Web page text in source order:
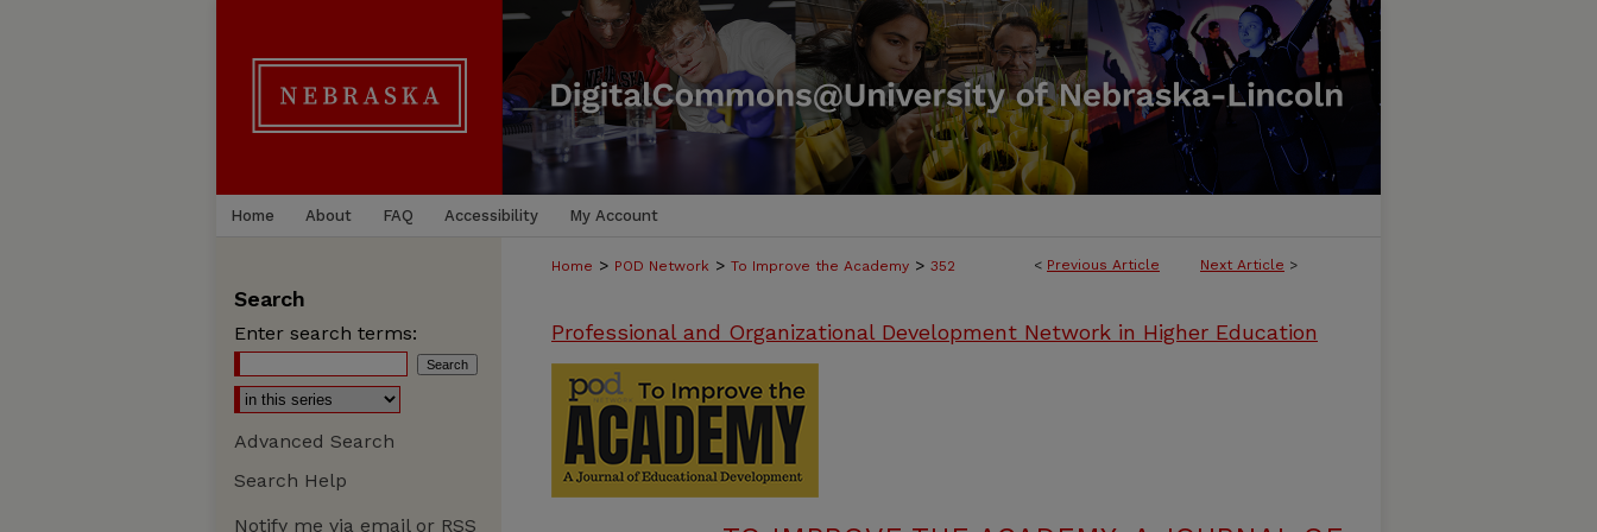
Home About FAQ Accessibility My Account
< Previous Article Next Article >
Home > POD Network > To Improve the Academy > 352
Professional and Organizational Development Network in Higher Education
Search
Enter search terms:
Advanced Search
Search Help
Notify me via email or RSS